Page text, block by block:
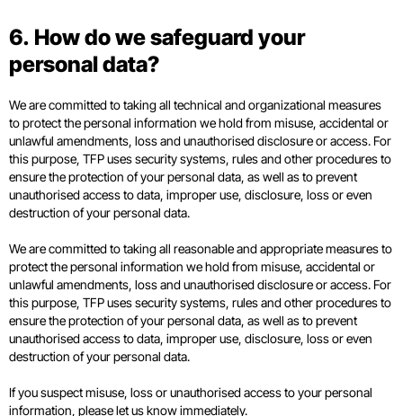
6. How do we safeguard your
personal data?
We are committed to taking all technical and organizational measures
to protect the personal information we hold from misuse, accidental or
unlawful amendments, loss and unauthorised disclosure or access. For
this purpose, TFP uses security systems, rules and other procedures to
ensure the protection of your personal data, as well as to prevent
unauthorised access to data, improper use, disclosure, loss or even
destruction of your personal data.
We are committed to taking all reasonable and appropriate measures to
protect the personal information we hold from misuse, accidental or
unlawful amendments, loss and unauthorised disclosure or access. For
this purpose, TFP uses security systems, rules and other procedures to
ensure the protection of your personal data, as well as to prevent
unauthorised access to data, improper use, disclosure, loss or even
destruction of your personal data.
If you suspect misuse, loss or unauthorised access to your personal
information, please let us know immediately.